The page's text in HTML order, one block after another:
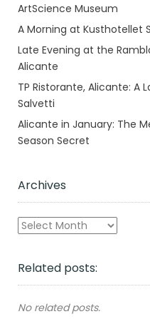
ArtScience Museum
A Morning at Kusthotellet
Late Evening at the
Alicante
TP Ristorante, Alicante: A
Salvetti
Alicante in January: The
Season Secret
Archives
Archives
Related posts:
No related posts.